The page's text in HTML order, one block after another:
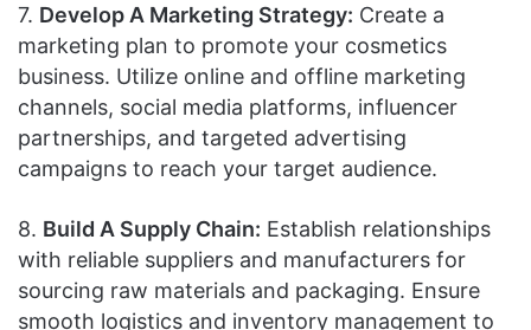
7. Develop A Marketing Strategy: Create a
marketing plan to promote your cosmetics
business. Utilize online and offline marketing
channels, social media platforms, influencer
partnerships, and targeted advertising
campaigns to reach your target audience.
8. Build A Supply Chain: Establish relationships
with reliable suppliers and manufacturers for
sourcing raw materials and packaging. Ensure
smooth logistics and inventory management to